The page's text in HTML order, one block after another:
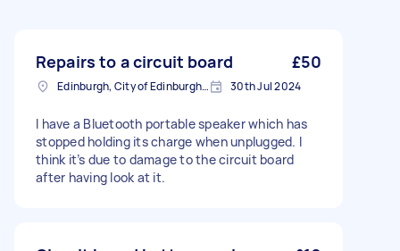
Repairs to a circuit board £50
Edinburgh, City of Edinburgh, EH1 30th Jul 2024
I have a Bluetooth portable speaker which has
stopped holding its charge when unplugged. I
think it’s due to damage to the circuit board
after having look at it.